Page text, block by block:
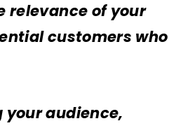
relevance of your
customers who
your audience,